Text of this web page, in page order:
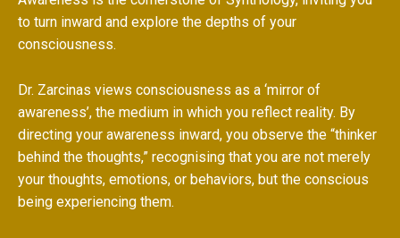
to turn inward and explore the depths of your
consciousness.
Dr. Zarcinas views consciousness as a ‘mirror of
awareness’, the medium in which you reflect reality. By
directing your awareness inward, you observe the “thinker
behind the thoughts,” recognising that you are not merely
your thoughts, emotions, or behaviors, but the conscious
being experiencing them.